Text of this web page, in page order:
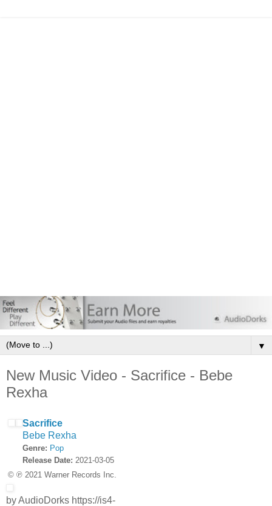
▼
New Music Video - Sacrifice - Bebe
Rexha
Sacrifice
Bebe Rexha
Genre: Pop
Release Date: 2021-03-05
© ℗ 2021 Warner Records Inc.
by AudioDorks https://is4-